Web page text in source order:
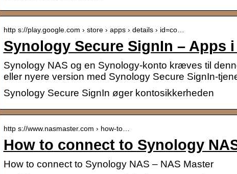
http s://play.google.com › store › apps › details › id=co…
Synology Secure SignIn – Apps
Synology NAS og en Synology-konto kræves til
eller nyere version med Synology Secure SignIn-
Synology Secure SignIn øger kontosikkerheden
http s://www.nasmaster.com › how-to…
How to connect to Synology
How to connect to Synology NAS – NAS Master